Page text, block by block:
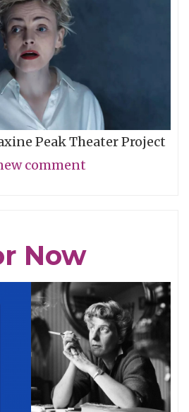
Peak Theater Project
comment
Now